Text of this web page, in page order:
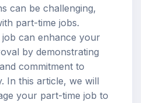
can be challenging,
part-time jobs.
can enhance your
by demonstrating
commitment to
In this article, we will
your part-time job to